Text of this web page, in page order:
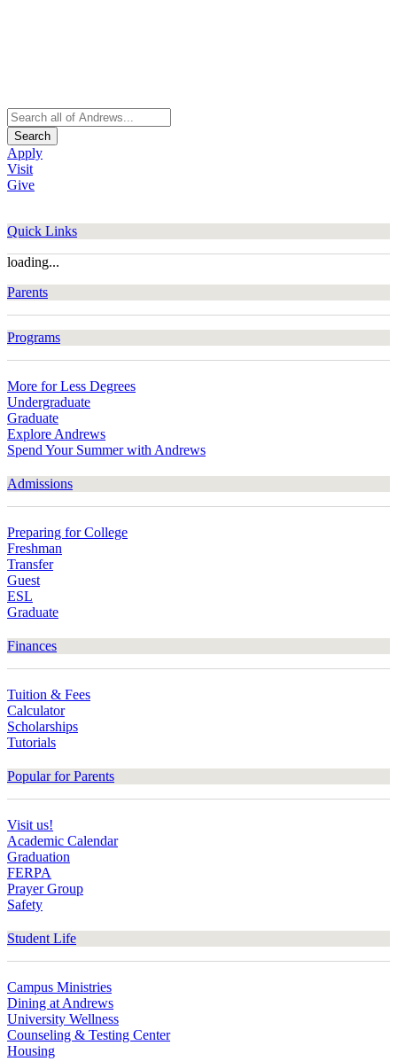
Search
Apply
Visit
Give
Quick Links
loading...
Parents
Programs
More for Less Degrees
Undergraduate
Graduate
Explore Andrews
Spend Your Summer with Andrews
Admissions
Preparing for College
Freshman
Transfer
Guest
ESL
Graduate
Finances
Tuition & Fees
Calculator
Scholarships
Tutorials
Popular for Parents
Visit us!
Academic Calendar
Graduation
FERPA
Prayer Group
Safety
Student Life
Campus Ministries
Dining at Andrews
University Wellness
Counseling & Testing Center
Housing